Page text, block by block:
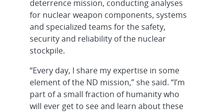
deterrence mission, conducting analyses
for nuclear weapon components, systems
and specialized teams for the safety,
security and reliability of the nuclear
stockpile.
“Every day, I share my expertise in some
element of the ND mission,” she said. “I’m
part of a small fraction of humanity who
will ever get to see and learn about these